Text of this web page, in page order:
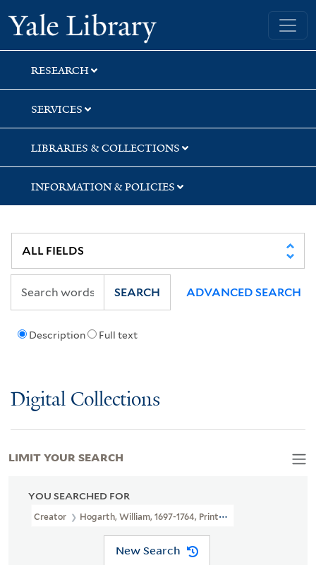
Skip
to
search
Skip
to
main
content
Skip
to
first
result
Yale University Library
RESEARCH
SERVICES
LIBRARIES & COLLECTIONS
INFORMATION & POLICIES
Description Full text
SEARCH ADVANCED SEARCH
Digital Collections
YOU SEARCHED FOR
Creator Hogarth, William, 1697-1764, Printmaker
New Search
LIMIT YOUR SEARCH